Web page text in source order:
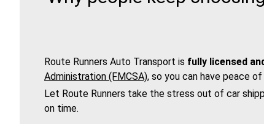
Route Runners Auto Transport is fully licensed
Administration (FMCSA), so you can have peace
Let Route Runners take the stress out of car
on time.